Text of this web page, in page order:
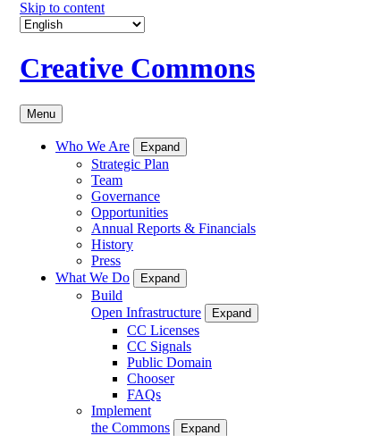
Skip to content
Creative Commons
Menu
Who We Are Expand
Strategic Plan
Team
Governance
Opportunities
Annual Reports & Financials
History
Press
What We Do
Expand
Build
Open Infrastructure
Expand
CC Licenses
CC Signals
Public Domain
Chooser
FAQs
Implement
the Commons
Expand